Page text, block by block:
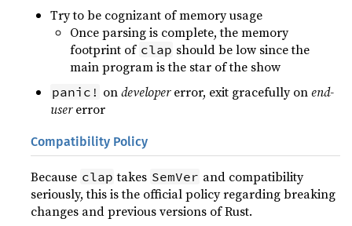
Try to be cognizant of memory usage
Once parsing is complete, the memory
footprint of clap should be low since the
main program is the star of the show
panic! ondevelopererror, exit gracefully onend-
usererror
Compatibility Policy
Because clap takes SemVer and compatibility
seriously, this is the official policy regarding breaking
changes and previous versions of Rust.